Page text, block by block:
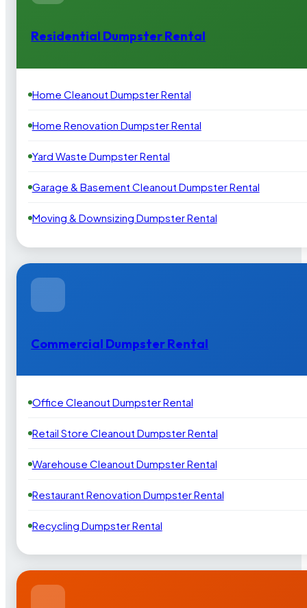
Residential Dumpster Rental
Home Cleanout Dumpster Rental
Home Renovation Dumpster Rental
Yard Waste Dumpster Rental
Garage & Basement Cleanout Dumpster Rental
Moving & Downsizing Dumpster Rental
Commercial Dumpster Rental
Office Cleanout Dumpster Rental
Retail Store Cleanout Dumpster Rental
Warehouse Cleanout Dumpster Rental
Restaurant Renovation Dumpster Rental
Recycling Dumpster Rental